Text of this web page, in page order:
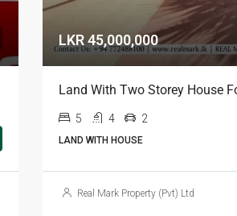
LKR 45,000,000
5 4 2
LAND WITH HOUSE
Real Mark Property (Pvt) Ltd